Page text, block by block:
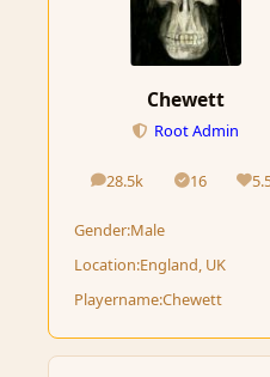
Chewett
Root Admin
28.5k
posts 16
Solutions
Gender:Male
Location:England, UK
Playername:Chewett